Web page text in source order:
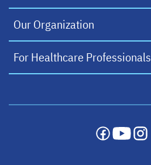
Our Organization
For Healthcare Professionals
opens in